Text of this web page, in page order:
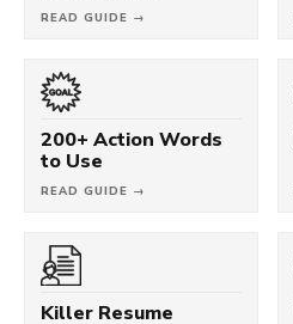
READ GUIDE →
200+ Action Words
to Use
READ GUIDE →
Killer Resume